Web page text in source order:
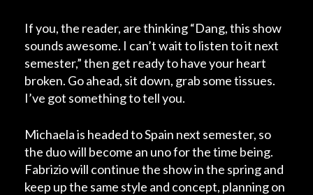
If you, the reader, are thinking “Dang, this show
sounds awesome. I can’t wait to listen to it next
semester,” then get ready to have your heart
broken. Go ahead, sit down, grab some tissues.
I’ve got something to tell you.
Michaela is headed to Spain next semester, so
the duo will become an uno for the time being.
Fabrizio will continue the show in the spring and
keep up the same style and concept, planning on